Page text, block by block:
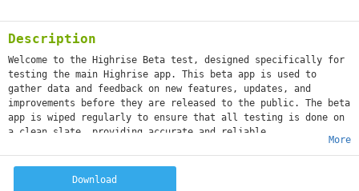
Description
Welcome to the Highrise Beta test, designed specifically for
testing the main Highrise app. This beta app is used to
gather data and feedback on new features, updates, and
improvements before they are released to the public. The beta
app is wiped regularly to ensure that all testing is done on
a clean slate, providing accurate and reliable
More
Download